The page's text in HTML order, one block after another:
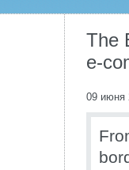
The
e-
09 июня